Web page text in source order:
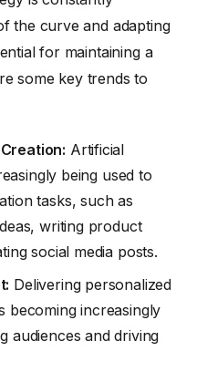
the curve and adapting
for maintaining a
some key trends to
Artificial
being used to
tasks, such as
writing product
social media posts.
Delivering personalized
becoming increasingly
audiences and driving